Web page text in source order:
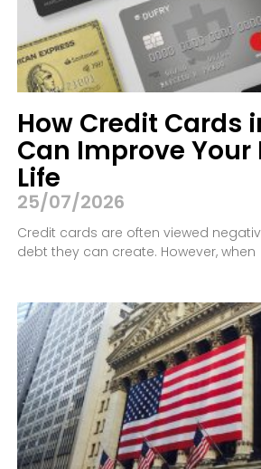
How Credit Cards
Can Improve Your
Life
25/07/2026
Credit cards are often viewed
debt they can create. However, when